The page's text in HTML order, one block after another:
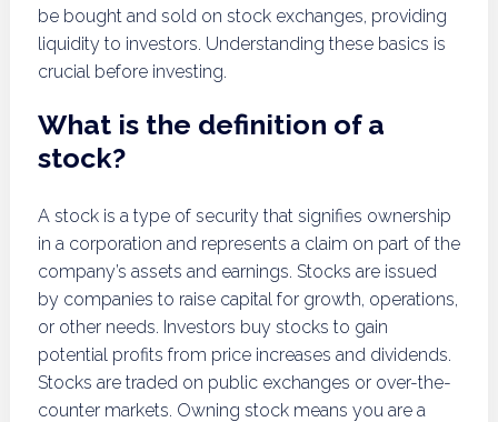
be bought and sold on stock exchanges, providing
liquidity to investors. Understanding these basics is
crucial before investing.
What is the definition of a
stock?
A stock is a type of security that signifies ownership
in a corporation and represents a claim on part of the
company’s assets and earnings. Stocks are issued
by companies to raise capital for growth, operations,
or other needs. Investors buy stocks to gain
potential profits from price increases and dividends.
Stocks are traded on public exchanges or over-the-
counter markets. Owning stock means you are a